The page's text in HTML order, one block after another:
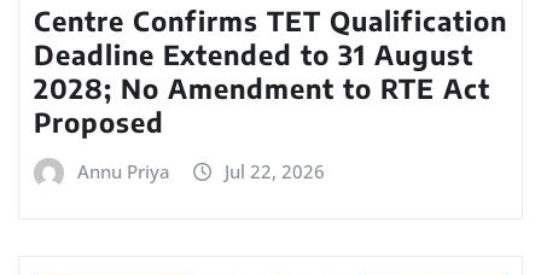
Centre Confirms TET Qualification
Deadline Extended to 31 August
2028; No Amendment to RTE Act
Proposed
Annu Priya Jul 22, 2026